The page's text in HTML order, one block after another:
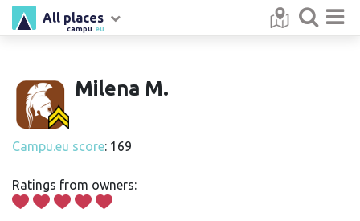
campu .eu
All places
Milena M.
Campu.eu score: 169
Ratings from owners: